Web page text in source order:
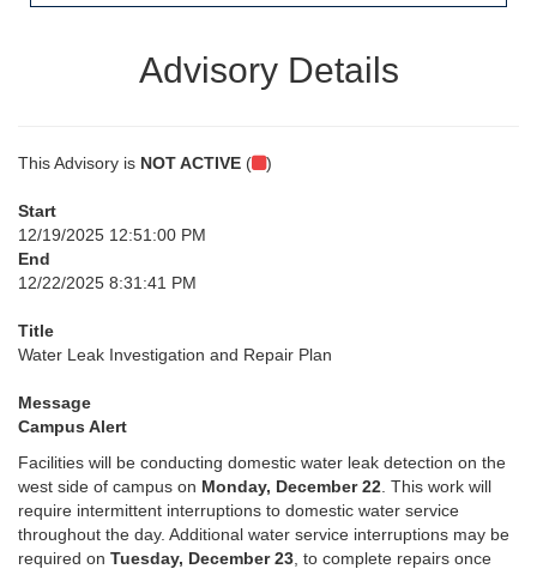
Advisory Details
This Advisory is NOT ACTIVE ( )
Start
12/19/2025 12:51:00 PM
End
12/22/2025 8:31:41 PM
Title
Water Leak Investigation and Repair Plan
Message
Campus Alert
Facilities will be conducting domestic water leak detection on the
west side of campus on Monday, December 22 . This work will
require intermittent interruptions to domestic water service
throughout the day. Additional water service interruptions may be
required on Tuesday, December 23 , to complete repairs once